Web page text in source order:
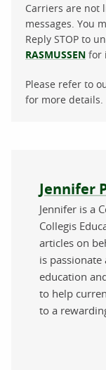
Carriers are not
messages. You
Reply STOP to
RASMUSSEN for
Please refer to
for more details.
About
Jennifer
Jennifer is a
Collegis
articles on
is
education
to help
to a